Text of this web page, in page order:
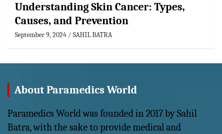
Understanding Skin Cancer: Types,
Causes, and Prevention
September 9, 2024 SAHIL BATRA
About Paramedics World
Paramedics World was founded in 2017 by Sahil
Batra, with the sake to provide medical and